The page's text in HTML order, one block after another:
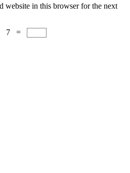
website in this browser for the next
7 =